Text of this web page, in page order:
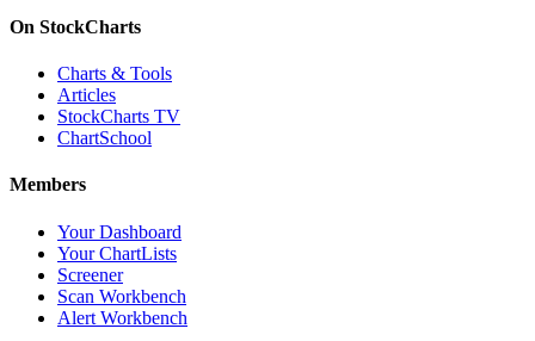
On StockCharts
Charts & Tools
Articles
StockCharts TV
ChartSchool
Members
Your Dashboard
Your ChartLists
Screener
Scan Workbench
Alert Workbench